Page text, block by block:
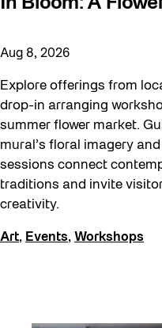
In Bloom: A
Aug 8, 2026
Explore offerings from
drop-in arranging
summer flower market.
mural’s floral imagery
sessions connect
traditions and invite
creativity.
Art, Events, Workshops